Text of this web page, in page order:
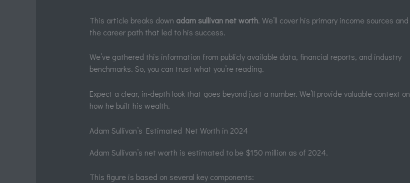
This article breaks down adam sullivan net worth. We’ll cover his primary income sources and
the career path that led to his success.
We’ve gathered this information from publicly available data, financial reports, and industry
benchmarks. So, you can trust what you’re reading.
Expect a clear, in-depth look that goes beyond just a number. We’ll provide valuable context on
how he built his wealth.
Adam Sullivan’s Estimated Net Worth in 2024
Adam Sullivan’s net worth is estimated to be $150 million as of 2024.
This figure is based on several key components: